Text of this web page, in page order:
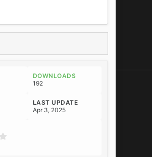
DOWNLOADS
192
LAST UPDATE
Apr 3, 2025